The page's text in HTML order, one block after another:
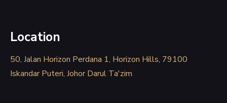
Location
50, Jalan Horizon Perdana 1, Horizon Hills, 79100
Iskandar Puteri, Johor Darul Ta'zim